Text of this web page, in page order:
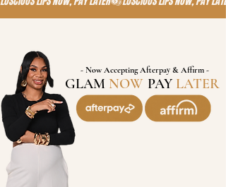
- Now Accepting Afterpay & Affirm -
GLAM NOW, PAY LATER